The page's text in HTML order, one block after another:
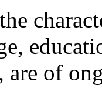
are of